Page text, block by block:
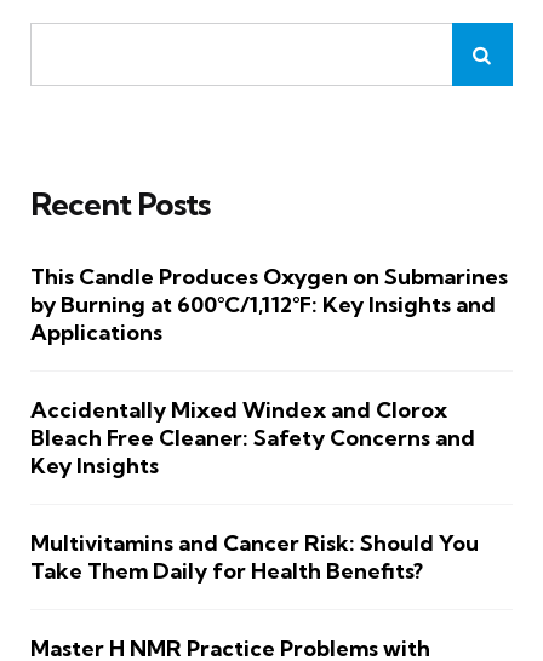
Recent Posts
This Candle Produces Oxygen on Submarines
by Burning at 600°C/1,112°F: Key Insights and
Applications
Accidentally Mixed Windex and Clorox
Bleach Free Cleaner: Safety Concerns and
Key Insights
Multivitamins and Cancer Risk: Should You
Take Them Daily for Health Benefits?
Master H NMR Practice Problems with